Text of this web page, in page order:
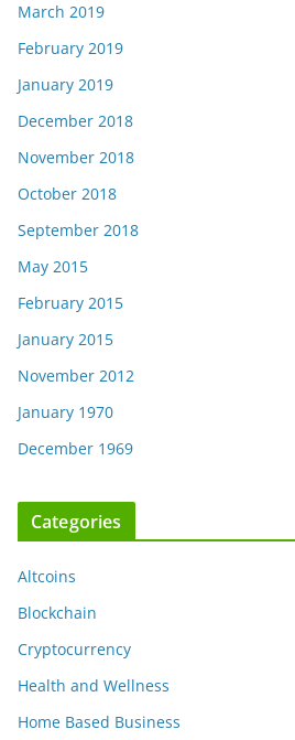
March 2019
February 2019
January 2019
December 2018
November 2018
October 2018
September 2018
May 2015
February 2015
January 2015
November 2012
January 1970
December 1969
Categories
Altcoins
Blockchain
Cryptocurrency
Health and Wellness
Home Based Business